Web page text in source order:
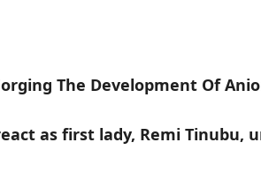
The Development Of
as first lady, Remi Tinubu,